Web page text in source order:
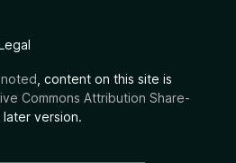
noted , content on this site is
Commons Attribution Share-
later version.